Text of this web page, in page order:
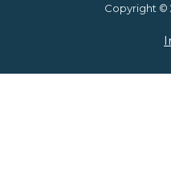
Copyright ©